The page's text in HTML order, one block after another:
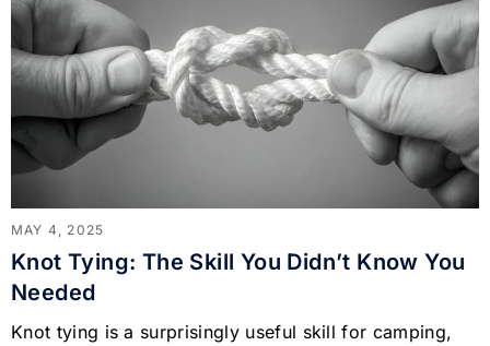
MAY 4, 2025
Knot Tying: The Skill You Didn’t Know You
Needed
Knot tying is a surprisingly useful skill for camping,